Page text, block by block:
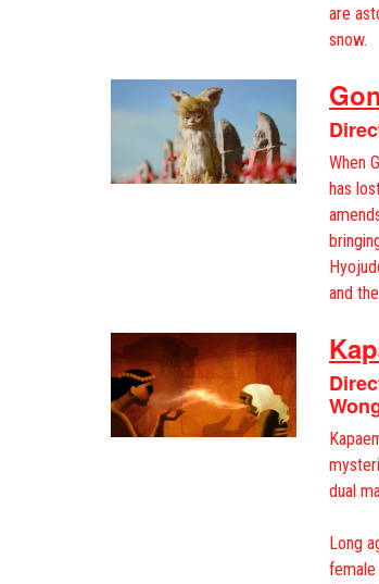
are
snow.
When
has
and
dual
Long